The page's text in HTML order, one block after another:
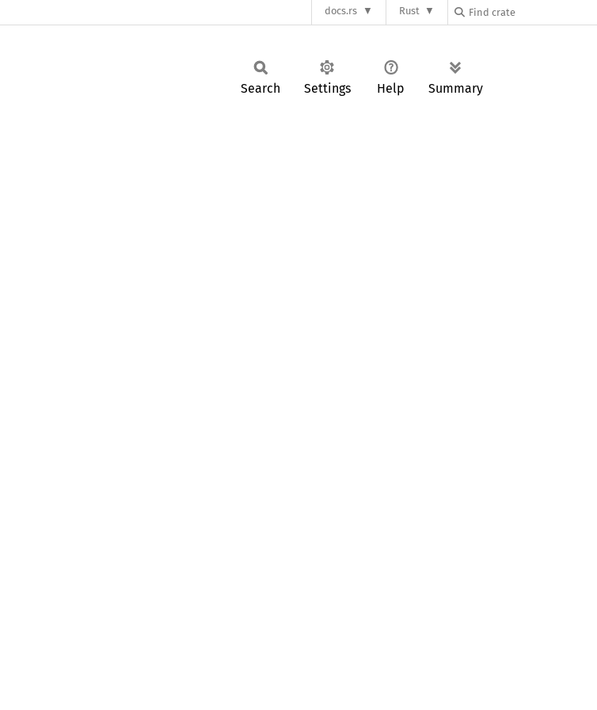
docs.rs Rust
Search Settings Help Summary